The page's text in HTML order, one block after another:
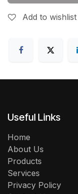
Add to wishlist
Useful Links
Home
About Us
Products
Services
Privacy Policy